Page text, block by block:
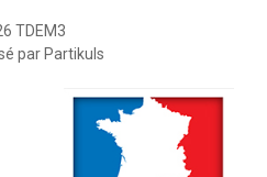
TDEM3
par Partikuls